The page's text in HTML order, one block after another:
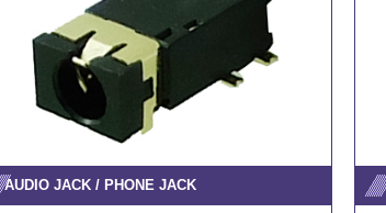
AUDIO JACK / PHONE JACK